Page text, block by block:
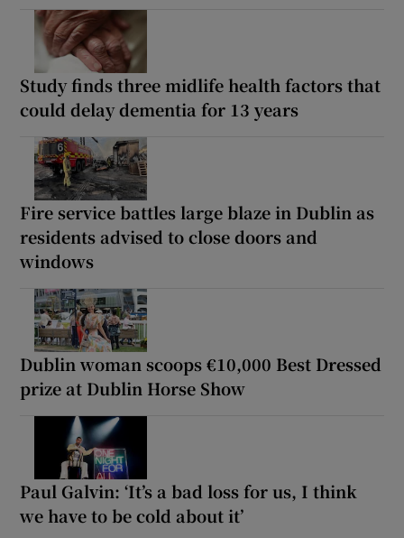
Study finds three midlife health factors that
could delay dementia for 13 years
Fire service battles large blaze in Dublin as
residents advised to close doors and
windows
Dublin woman scoops €10,000 Best Dressed
prize at Dublin Horse Show
Paul Galvin: ‘It’s a bad loss for us, I think
we have to be cold about it’